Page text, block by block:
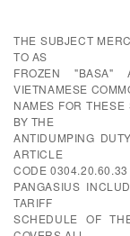
THE SUBJECT
TO AS
FROZEN
VIETNAMESE
NAMES FOR
BY THE
ANTIDUMPING
ARTICLE
CODE
PANGASIUS
TARIFF
SCHEDULE OF